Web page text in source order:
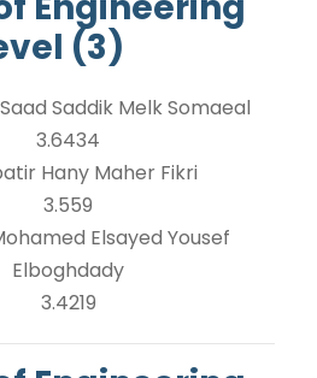
(3)
Saddik Melk Somaeal
3.6434
Hany Maher Fikri
3.559
Elsayed Yousef
Elboghdady
3.4219